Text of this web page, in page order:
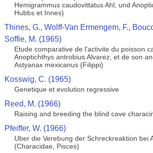
Hemigrammus caudovittatus Ahl, und
Hubbs et Innes)
Thines, G., Wolff-Van Ermengem, F.,
Soffie, M. (1965)
Etude comparative de l'activite du poisson
Anoptichthys antrobius Alvarez, et de son
Astyanax mexicanus (Filippi)
Kosswig, C. (1965)
Genetique et evolution regressive
Reed, M. (1966)
Raising and breeding the blind cave
Pfeiffer, W. (1966)
Uber die Verebung der Schreckreaktion bei
(Characidae, Pisces)